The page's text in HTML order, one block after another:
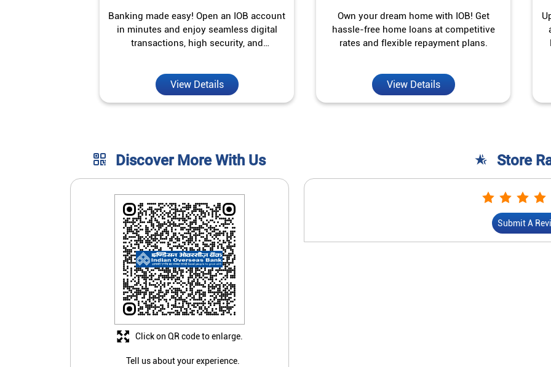
Banking made easy! Open an IOB account
in minutes and enjoy seamless digital
transactions, high security, and
View Details
Own your dream home with IOB! Get
hassle-free home loans at competitive
rates and flexible repayment plans.
View Details
Discover More With Us
Tell us about your experience.
Click on QR code to enlarge.
Store
Submit A